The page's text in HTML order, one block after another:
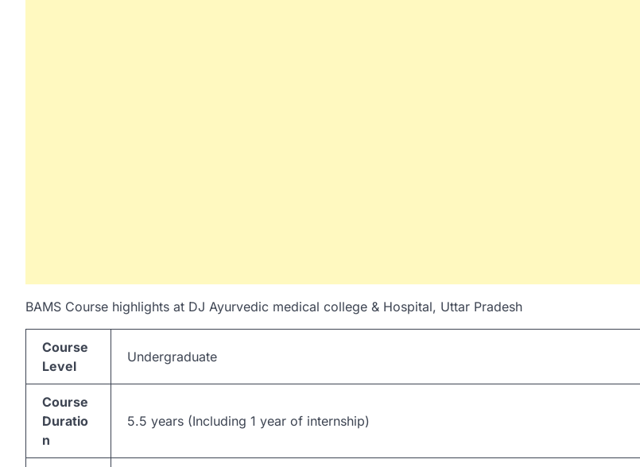
BAMS Course highlights at DJ Ayurvedic medical college & Hospital, Uttar Pradesh
Course
Level
Undergraduate
Course
Duratio
n
5.5 years (Including 1 year of internship)